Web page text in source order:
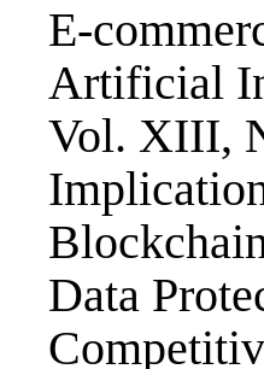
E-
Artificial
Vol. XIII,
Data